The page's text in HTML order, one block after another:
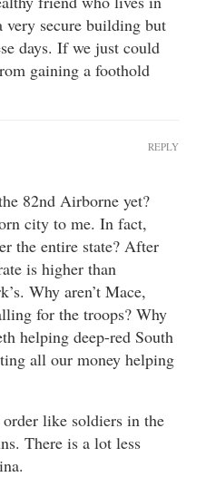
secure building but
days. If we just could
gaining a foothold
82nd Airborne yet?
city to me. In fact,
the entire state? After
is higher than
Why aren’t Mace,
for the troops? Why
helping deep-red South
all our money helping
like soldiers in the
There is a lot less
REPLY